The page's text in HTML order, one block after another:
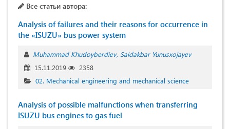
Все статьи автора:
Analysis of failures and their reasons for occurrence in
the «ISUZU» bus power system
Muhammad Khudoyberdiev Saidakbar Yunusxojayev
15.11.2019
2358
02. Mechanical engineering and mechanical science
Analysis of possible malfunctions when transferring
ISUZU bus engines to gas fuel